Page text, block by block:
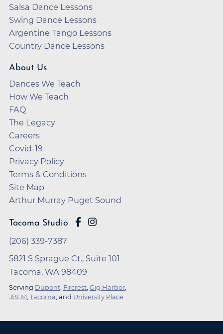
Salsa Dance Lessons
Swing Dance Lessons
Argentine Tango Lessons
Country Dance Lessons
About Us
Dances We Teach
How We Teach
FAQ
The Legacy
Careers
Covid-19
Privacy Policy
Terms & Conditions
Site Map
Arthur Murray Puget Sound
Tacoma Studio
(206) 339-7387
5821 S Sprague Ct., Suite 101
Tacoma, WA 98409
Serving Dupont Fircrest Gig Harbor
JBLM Tacoma , and University Place